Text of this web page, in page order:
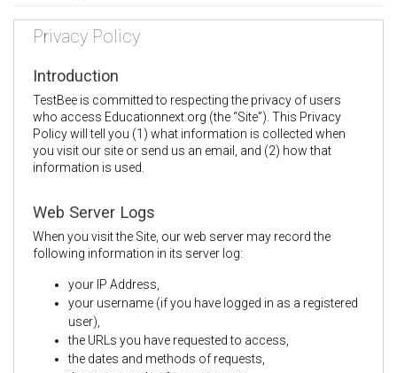
Privacy Policy
Introduction
TestBee is committed to respecting the privacy of users
who access Educationnext.org (the “Site”). This Privacy
Policy will tell you (1) what information is collected when
you visit our site or send us an email, and (2) how that
information is used.
Web Server Logs
When you visit the Site, our web server may record the
following information in its server log:
your IP Address,
your username (if you have logged in as a registered
user),
the URLs you have requested to access,
the dates and methods of requests,